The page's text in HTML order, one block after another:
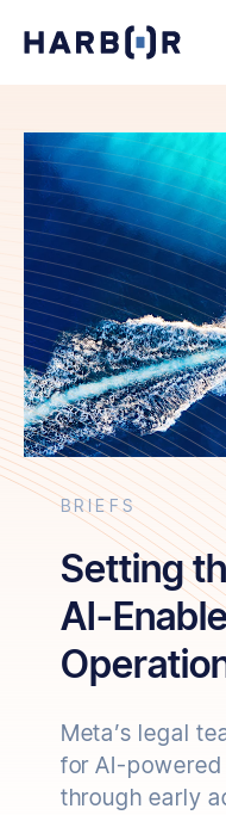
BRIEFS
Setting
AI-
Meta’s legal
for AI-
through early